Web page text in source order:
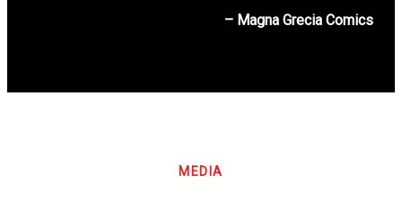
– Magna Grecia Comics
MEDIA